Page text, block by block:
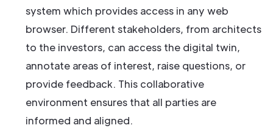
system which provides access in any web
browser. Different stakeholders, from architects
to the investors, can access the digital twin,
annotate areas of interest, raise questions, or
provide feedback. This collaborative
environment ensures that all parties are
informed and aligned.